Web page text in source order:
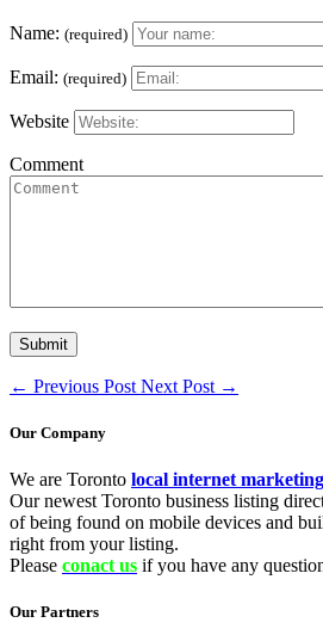
Name: (required)
Email: (required)
Website
Comment
← Previous Post Next Post →
Our Company
We are Toronto local internet
Our newest Toronto business listing
of being found on mobile devices and
right from your listing.
Please conact us if you have any
Our Partners